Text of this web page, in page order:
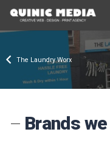
The Laundry Worx
Brands